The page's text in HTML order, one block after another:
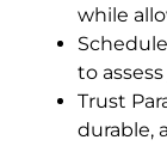
while
to
Trust
durable,